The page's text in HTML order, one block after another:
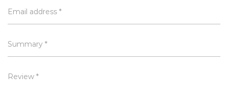
Height
39.50
Weight
Email address *
Summary *
Review *